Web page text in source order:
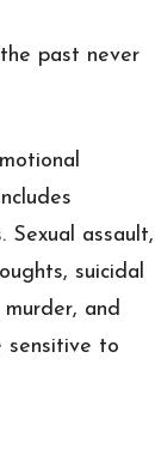
past never
assault,
suicidal
and
sensitive to